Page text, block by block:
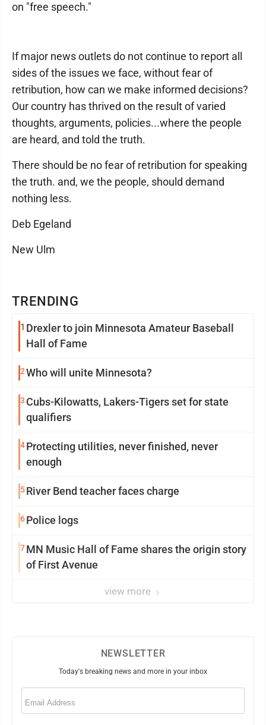
TRENDING
1 Drexler to join Minnesota Amateur Baseball
Hall of Fame
2Who will unite Minnesota?
3 Cubs-Kilowatts, Lakers-Tigers set for state
qualifiers
4Protecting utilities, never finished, never
enough
5River Bend teacher faces charge
6Police logs
7MN Music Hall of Fame shares the origin story
of First Avenue
view more
on "free speech."
If major news outlets do not continue to report all
sides of the issues we face, without fear of
retribution, how can we make informed decisions?
Our country has thrived on the result of varied
thoughts, arguments, policies...where the people
are heard, and told the truth.
There should be no fear of retribution for speaking
the truth. and, we the people, should demand
nothing less.
Deb Egeland
New Ulm
NEWSLETTER
Today's breaking news and more in your inbox
Email